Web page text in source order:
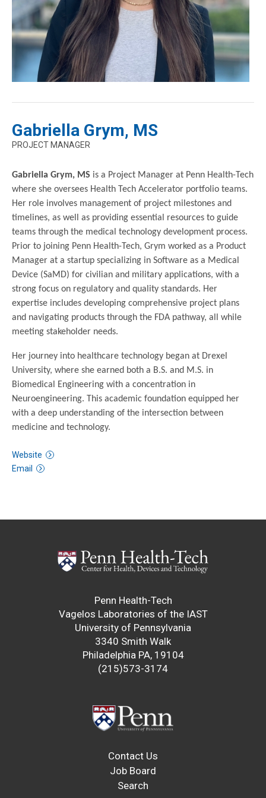
Gabriella Grym, MS
PROJECT MANAGER
Gabriella Grym, MS is a Project Manager at Penn Health-Tech
where she oversees Health Tech Accelerator portfolio teams.
Her role involves management of project milestones and
timelines, as well as providing essential resources to guide
teams through the medical technology development process.
Prior to joining Penn Health-Tech, Grym worked as a Product
Manager at a startup specializing in Software as a Medical
Device (SaMD) for civilian and military applications, with a
strong focus on regulatory and quality standards. Her
expertise includes developing comprehensive project plans
and navigating products through the FDA pathway, all while
meeting stakeholder needs.
Her journey into healthcare technology began at Drexel
University, where she earned both a B.S. and M.S. in
Biomedical Engineering with a concentration in
Neuroengineering. This academic foundation equipped her
with a deep understanding of the intersection between
medicine and technology.
Website
Email
Penn Health-Tech
Vagelos Laboratories of the IAST
University of Pennsylvania
3340 Smith Walk
Philadelphia PA, 19104
(215)573-3174
Contact Us
Job Board
Search